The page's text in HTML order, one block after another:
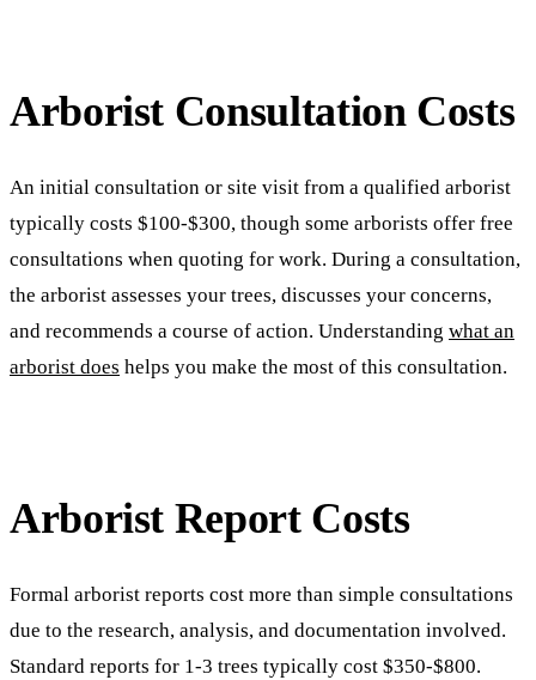
Arborist Consultation Costs
An initial consultation or site visit from a qualified arborist
typically costs $100-$300, though some arborists offer free
consultations when quoting for work. During a consultation,
the arborist assesses your trees, discusses your concerns,
and recommends a course of action. Understanding what an
arborist does helps you make the most of this consultation.
Arborist Report Costs
Formal arborist reports cost more than simple consultations
due to the research, analysis, and documentation involved.
Standard reports for 1-3 trees typically cost $350-$800.